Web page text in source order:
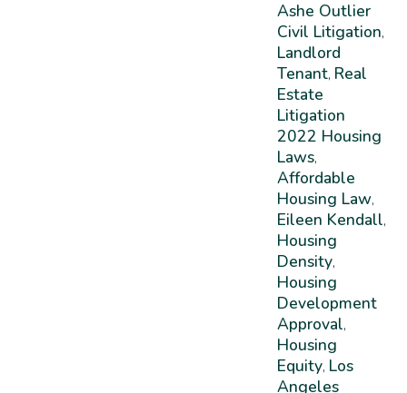
Ashe Outlier
Civil Litigation,
Landlord
Tenant, Real
Estate
Litigation
2022 Housing
Laws,
Affordable
Housing Law,
Eileen Kendall,
Housing
Density,
Housing
Development
Approval,
Housing
Equity, Los
Angeles